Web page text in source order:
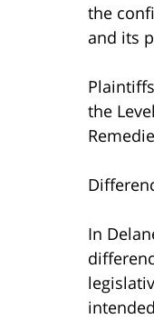
the
and its
the
In